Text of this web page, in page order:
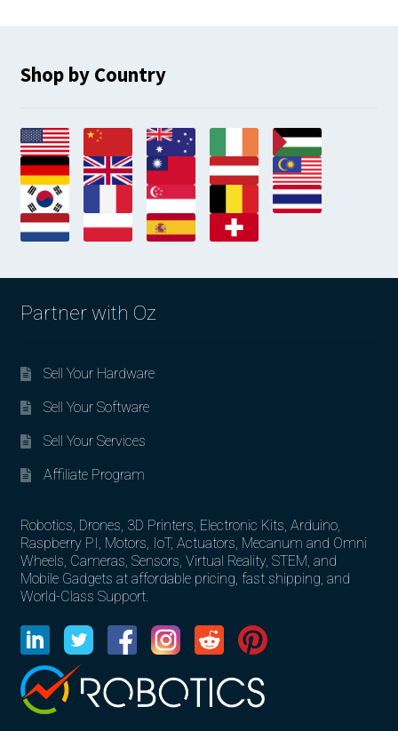
Shop by Country
Partner with Oz
Sell Your Hardware
Sell Your Software
Sell Your Services
Affiliate Program
Robotics, Drones, 3D Printers, Electronic Kits, Arduino,
Raspberry PI, Motors, IoT, Actuators, Mecanum and Omni
Wheels, Cameras, Sensors, Virtual Reality, STEM, and
Mobile Gadgets at affordable pricing, fast shipping, and
World-Class Support.